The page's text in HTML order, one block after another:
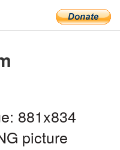
881x834
picture